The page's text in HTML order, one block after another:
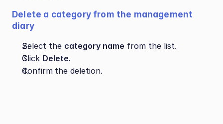
Delete a category from the management
diary
Select the category name from the list.
Click Delete.
Confirm the deletion.